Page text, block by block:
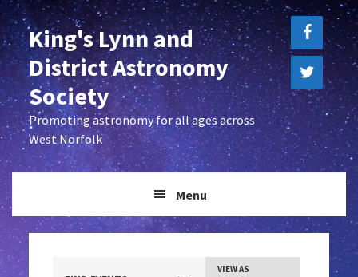
Skip
to
primary
navigation
Skip
to
main
content
King's Lynn and
District Astronomy
Society
Promoting astronomy for all ages across
West Norfolk
Menu
VIEW AS